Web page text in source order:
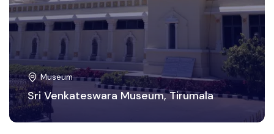
Museum
Sri Venkateswara Museum, Tirumala